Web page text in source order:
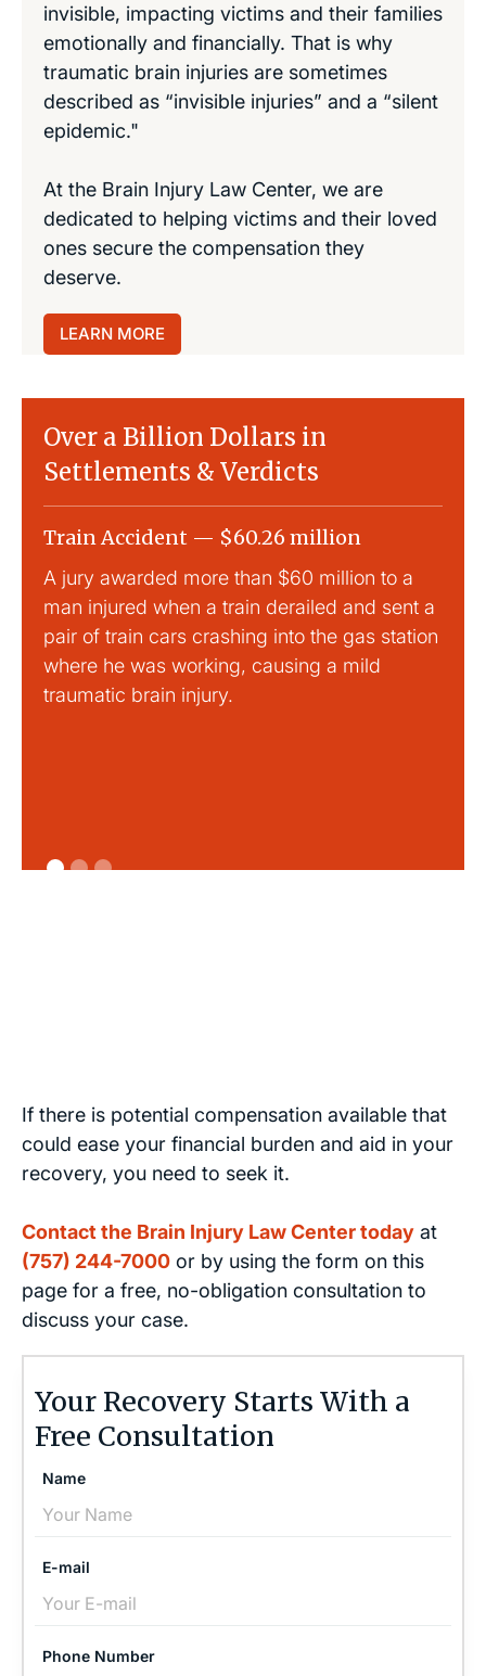
invisible, impacting victims and their families
emotionally and financially. That is why
traumatic brain injuries are sometimes
described as “invisible injuries” and a “silent
epidemic."
At the Brain Injury Law Center, we are
dedicated to helping victims and their loved
ones secure the compensation they
deserve.
LEARN MORE
Over a Billion Dollars in
Settlements & Verdicts
Train Accident — $60.26 million
A jury awarded more than $60 million to a
man injured when a train derailed and sent a
pair of train cars crashing into the gas station
where he was working, causing a mild
traumatic brain injury.
If there is potential compensation available that
could ease your financial burden and aid in your
recovery, you need to seek it.
Contact the Brain Injury Law Center today at
(757) 244-7000 or by using the form on this
page for a free, no-obligation consultation to
discuss your case.
Your Recovery Starts With a
Free Consultation
Name
E-mail
Phone Number